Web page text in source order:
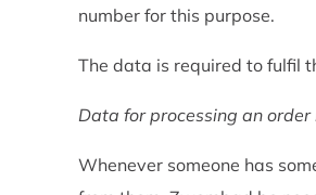
number for this purpose.
The data is required to fulfil
Data for processing an
Whenever someone has